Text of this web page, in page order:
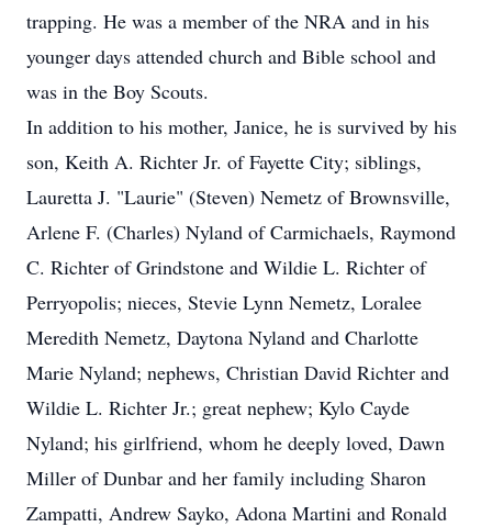
trapping. He was a member of the NRA and in his
younger days attended church and Bible school and
was in the Boy Scouts.
In addition to his mother, Janice, he is survived by his
son, Keith A. Richter Jr. of Fayette City; siblings,
Lauretta J. "Laurie" (Steven) Nemetz of Brownsville,
Arlene F. (Charles) Nyland of Carmichaels, Raymond
C. Richter of Grindstone and Wildie L. Richter of
Perryopolis; nieces, Stevie Lynn Nemetz, Loralee
Meredith Nemetz, Daytona Nyland and Charlotte
Marie Nyland; nephews, Christian David Richter and
Wildie L. Richter Jr.; great nephew; Kylo Cayde
Nyland; his girlfriend, whom he deeply loved, Dawn
Miller of Dunbar and her family including Sharon
Zampatti, Andrew Sayko, Adona Martini and Ronald